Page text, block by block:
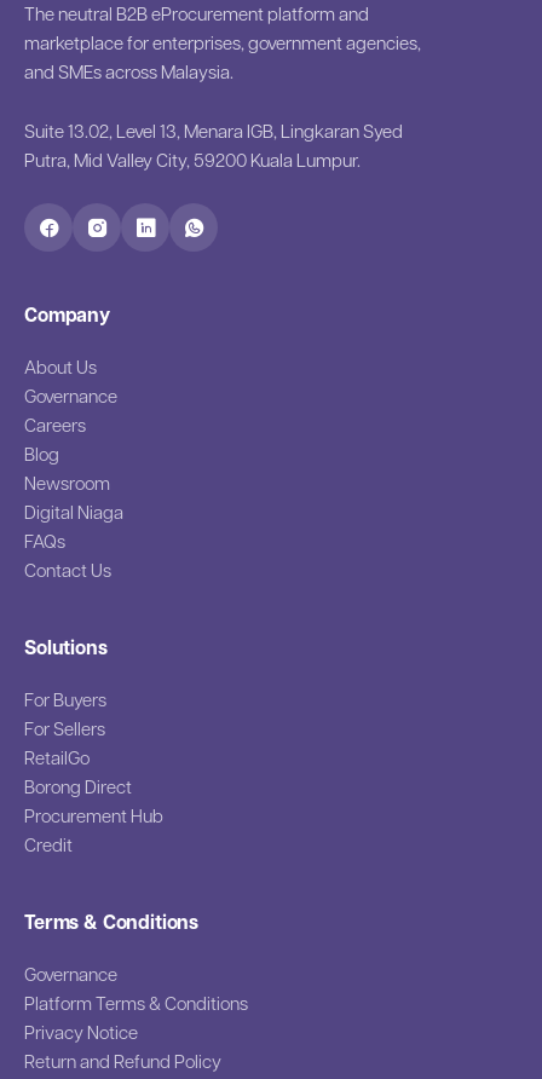
The neutral B2B eProcurement platform and
marketplace for enterprises, government agencies,
and SMEs across Malaysia.
Suite 13.02, Level 13, Menara IGB, Lingkaran Syed
Putra, Mid Valley City, 59200 Kuala Lumpur.
Company
About Us
Governance
Careers
Blog
Newsroom
Digital Niaga
FAQs
Contact Us
Solutions
For Buyers
For Sellers
RetailGo
Borong Direct
Procurement Hub
Credit
Terms & Conditions
Governance
Platform Terms & Conditions
Privacy Notice
Return and Refund Policy